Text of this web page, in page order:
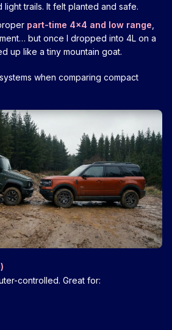
light trails. It felt planted and safe.
part-time 4x4 and low range
but once I dropped into 4L on a
up like a tiny mountain goat.
when comparing compact
controlled. Great for: